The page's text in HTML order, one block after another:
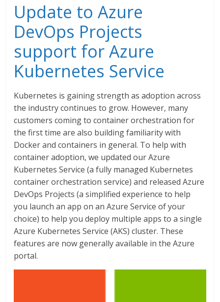
Update to Azure
DevOps Projects
support for Azure
Kubernetes Service
Kubernetes is gaining strength as adoption across
the industry continues to grow. However, many
customers coming to container orchestration for
the first time are also building familiarity with
Docker and containers in general. To help with
container adoption, we updated our Azure
Kubernetes Service (a fully managed Kubernetes
container orchestration service) and released Azure
DevOps Projects (a simplified experience to help
you launch an app on an Azure Service of your
choice) to help you deploy multiple apps to a single
Azure Kubernetes Service (AKS) cluster. These
features are now generally available in the Azure
portal.